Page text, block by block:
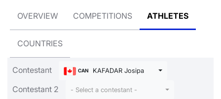
OVERVIEW COMPETITIONS ATHLETES
COUNTRIES
Contestant CAN KAFADAR Josipa
Contestant 2 - Select a contestant -